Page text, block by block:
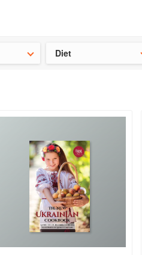
Diet
👩‍🍳Need ideas for the